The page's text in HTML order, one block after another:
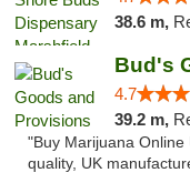
38.6 m,
Bud's
4.7
39.2 m,
"Buy Marijuana
quality, UK